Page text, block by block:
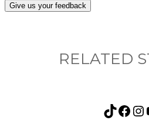
Give us your feedback
RELATED
TikTok Facebook Instagram